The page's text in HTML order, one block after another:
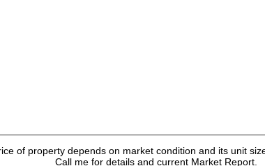
of property depends on market condition and its unit
Call me for details and current Market Report.